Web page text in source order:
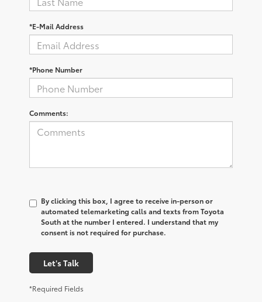
*E-Mail Address
*Phone Number
Comments:
By clicking this box, I agree to receive in-person or
automated telemarketing calls and texts from Toyota
South at the number I entered. I understand that my
consent is not required for purchase.
Let's Talk
*Required Fields